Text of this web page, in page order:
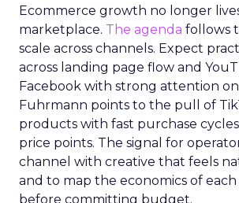
Ecommerce growth no longer
marketplace. The agenda follows
scale across channels. Expect
across landing page flow and
Facebook with strong attention on
Fuhrmann points to the pull of
products with fast purchase
price points. The signal for
channel with creative that feels
and to map the economics of
before committing budget.